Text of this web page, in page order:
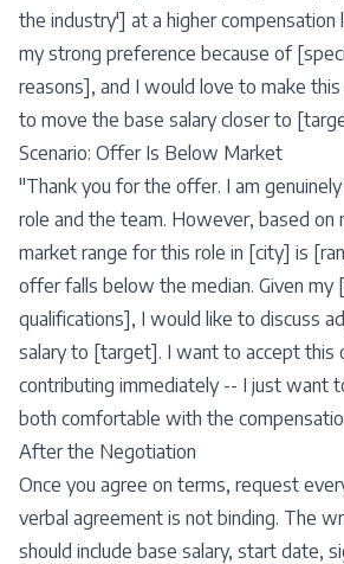
the industry'] at a higher compensation
my strong preference because of
reasons], and I would love to make
to move the base salary closer to
Scenario: Offer Is Below Market
"Thank you for the offer. I am
role and the team. However, based on
market range for this role in [city] is
offer falls below the median. Given my
qualifications], I would like to discuss
salary to [target]. I want to accept this
contributing immediately -- I just want
both comfortable with the
After the Negotiation
Once you agree on terms, request
verbal agreement is not binding. The
should include base salary, start date,